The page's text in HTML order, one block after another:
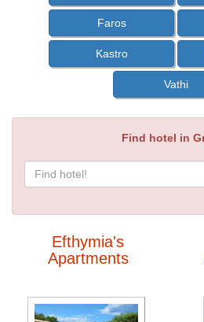
Faros
Kastro
Vathi
Find hotel in
Efthymia's
Apartments